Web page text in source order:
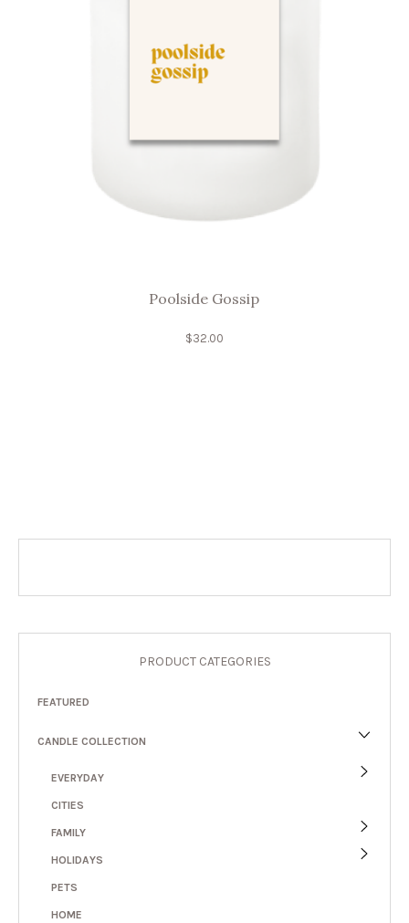
Poolside Gossip
$32.00
PRODUCT CATEGORIES
FEATURED
CANDLE COLLECTION
EVERYDAY
CITIES
FAMILY
HOLIDAYS
PETS
HOME